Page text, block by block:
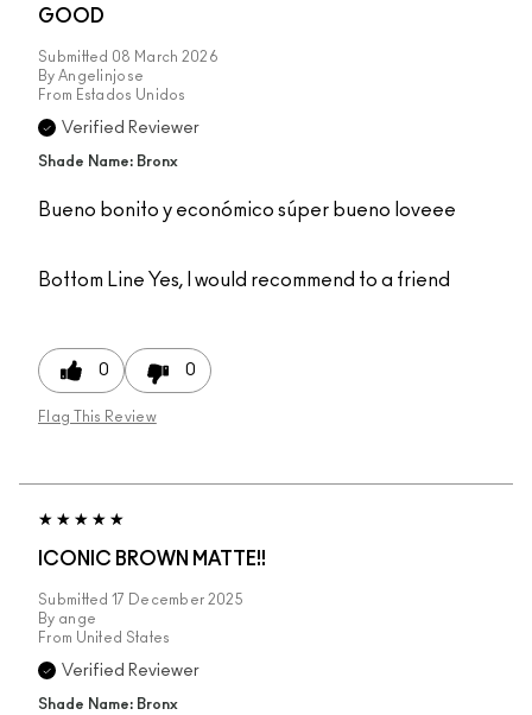
GOOD
Submitted 08 March 2026
By Angelinjose
From Estados Unidos
Verified Reviewer
Shade Name: Bronx
Bueno bonito y económico súper bueno loveee
Bottom Line Yes, I would recommend to a friend
0 0
Flag This Review
ICONIC BROWN MATTE!!
Submitted 17 December 2025
By ange
From United States
Verified Reviewer
Shade Name: Bronx